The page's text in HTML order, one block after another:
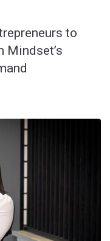
to
Mindset’s